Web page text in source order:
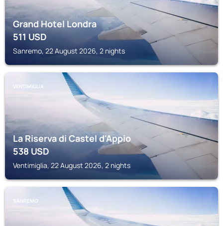
Grand Hotel Londra
511USD
Sanremo, 22 August 2026, 2 nights
VENTIMIGLIA
La Riserva di Castel d'Appio
538USD
Ventimiglia, 22 August 2026, 2 nights
SANREMO